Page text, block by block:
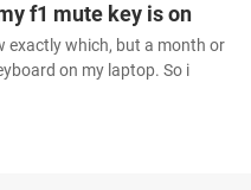
f1 mute key is on
exactly which, but a month or
on my laptop. So i